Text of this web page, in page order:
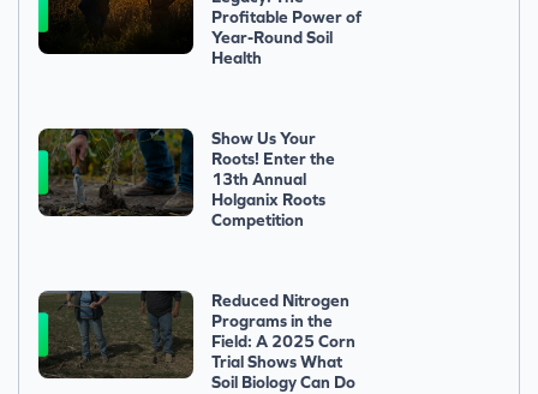
Profitable Power of
Year-Round Soil
Health
Show Us Your
Roots! Enter the
13th Annual
Holganix Roots
Competition
Reduced Nitrogen
Programs in the
Field: A 2025 Corn
Trial Shows What
Soil Biology Can Do